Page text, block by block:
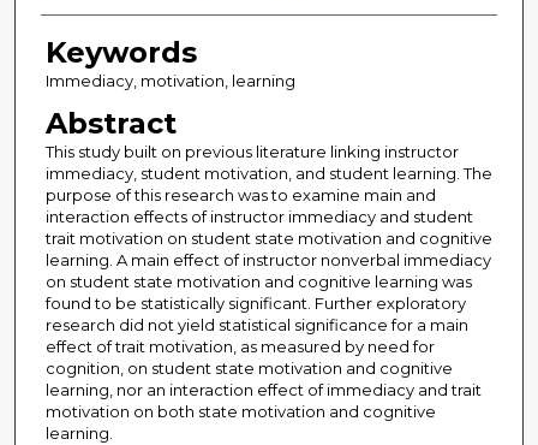
Keywords
Immediacy, motivation, learning
Abstract
This study built on previous literature linking instructor
immediacy, student motivation, and student learning. The
purpose of this research was to examine main and
interaction effects of instructor immediacy and student
trait motivation on student state motivation and cognitive
learning. A main effect of instructor nonverbal immediacy
on student state motivation and cognitive learning was
found to be statistically significant. Further exploratory
research did not yield statistical significance for a main
effect of trait motivation, as measured by need for
cognition, on student state motivation and cognitive
learning, nor an interaction effect of immediacy and trait
motivation on both state motivation and cognitive
learning.